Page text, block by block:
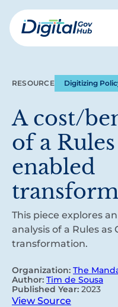
Skip
to
mainDigital
RESOURCE Digitizing
A cost/
of a
enabled
This piece explores
analysis of a Rules as
transformation.
Organization: The
Author: Tim de Sousa
Published Year: 2023
View Source